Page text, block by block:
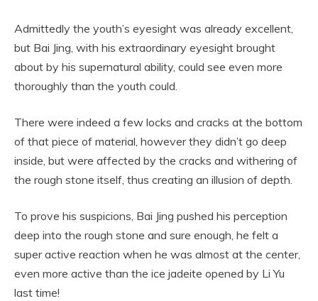
Admittedly the youth’s eyesight was already excellent,
but Bai Jing, with his extraordinary eyesight brought
about by his supernatural ability, could see even more
thoroughly than the youth could.
There were indeed a few locks and cracks at the bottom
of that piece of material, however they didn’t go deep
inside, but were affected by the cracks and withering of
the rough stone itself, thus creating an illusion of depth.
To prove his suspicions, Bai Jing pushed his perception
deep into the rough stone and sure enough, he felt a
super active reaction when he was almost at the center,
even more active than the ice jadeite opened by Li Yu
last time!